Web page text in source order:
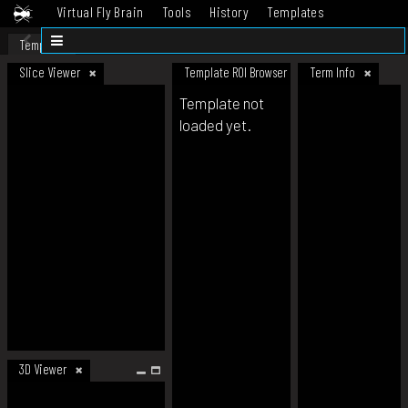
Virtual Fly Brain Tools History
Templates
Datasets
Template
Slice Viewer
3D Viewer
Template ROI Browser Term Info
Template not
loaded yet.